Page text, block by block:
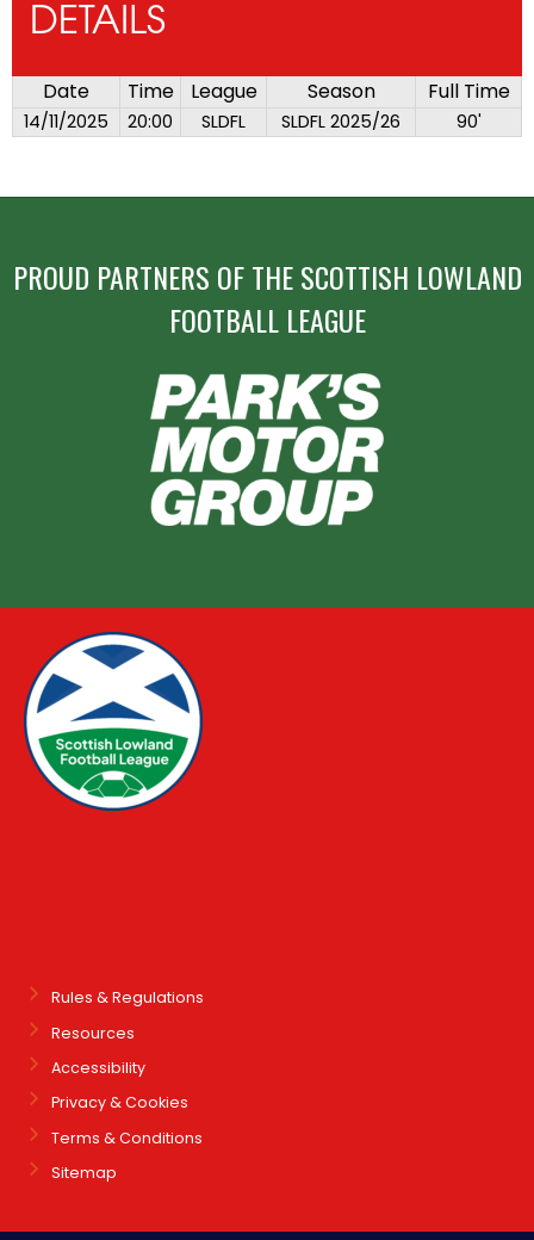
DETAILS
Date Time League Season Full Time
14/11/2025 20:00 SLDFL SLDFL 2025/26 90'
PROUD PARTNERS OF THE SCOTTISH LOWLAND
FOOTBALL LEAGUE
Rules & Regulations
Resources
Accessibility
Privacy & Cookies
Terms & Conditions
Sitemap